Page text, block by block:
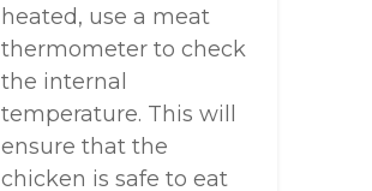
heated, use a meat
thermometer to check
the internal
temperature. This will
ensure that the
chicken is safe to eat